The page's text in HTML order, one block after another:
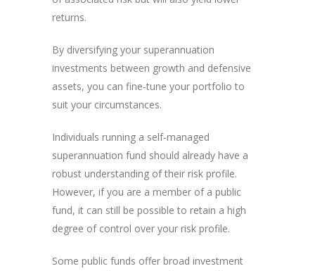
returns.
By diversifying your superannuation
investments between growth and defensive
assets, you can fine-tune your portfolio to
suit your circumstances.
Individuals running a self-managed
superannuation fund should already have a
robust understanding of their risk profile.
However, if you are a member of a public
fund, it can still be possible to retain a high
degree of control over your risk profile.
Some public funds offer broad investment